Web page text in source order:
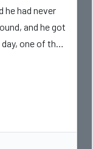
he had never
and he got
one of the